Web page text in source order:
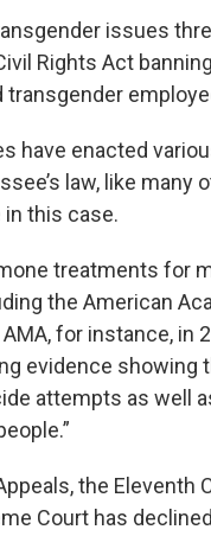
issues
Rights Act
transgender
have enacted
law, like many
this case.
treatments for
the American
for instance, in
evidence showing
attempts as well
the Eleventh
Court has